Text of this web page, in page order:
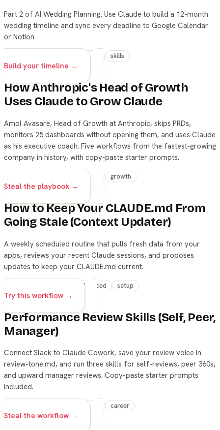
Part 2 of AI Wedding Planning. Use Claude to build a 12-month
wedding timeline and sync every deadline to Google Calendar
or Notion.
beginner skills
Build your timeline →
How Anthropic's Head of Growth
Uses Claude to Grow Claude
Amol Avasare, Head of Growth at Anthropic, skips PRDs,
monitors 25 dashboards without opening them, and uses Claude
as his executive coach. Five workflows from the fastest-growing
company in history, with copy-paste starter prompts.
productivity growth
Steal the playbook →
How to Keep Your CLAUDE.md From
Going Stale (Context Updater)
A weekly scheduled routine that pulls fresh data from your
apps, reviews your recent Claude sessions, and proposes
updates to keep your CLAUDE.md current.
advanced setup
Try this workflow →
Performance Review Skills (Self, Peer,
Manager)
Connect Slack to Claude Cowork, save your review voice in
review-tone.md, and run three skills for self-reviews, peer 360s,
and upward manager reviews. Copy-paste starter prompts
included.
productivity career
Steal the workflow →